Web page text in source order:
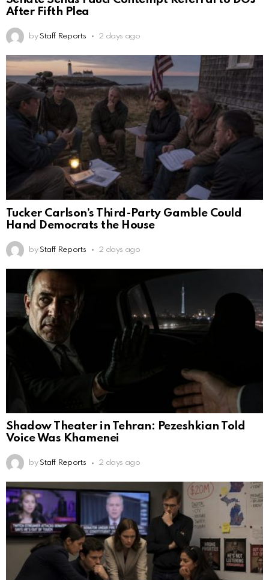
After Fifth Plea
by Staff Reports 2 days ago
Tucker Carlson’s Third-Party Gamble Could
Hand Democrats the House
by Staff Reports 2 days ago
Shadow Theater in Tehran: Pezeshkian Told
Voice Was Khamenei
by Staff Reports 2 days ago